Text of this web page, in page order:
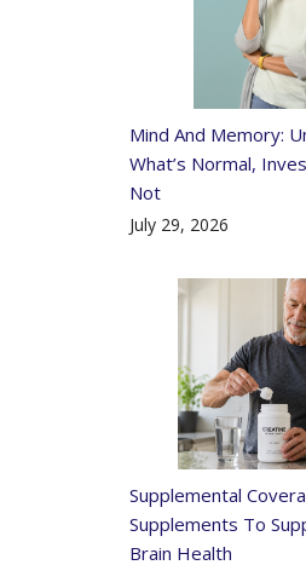
Mind And Memory:
What’s Normal,
Not
July 29, 2026
Supplemental
Supplements To
Brain Health